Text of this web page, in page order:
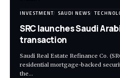
INVESTMENT SAUDI NEWS
SRC launches Saudi
transaction
Saudi Real Estate Refinance Co.
residential mortgage-backed
the…